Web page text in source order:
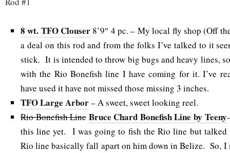
8 wt. TFO Clouser 8’9″ 4 pc. – My local fly shop (Off
a deal on this rod and from the folks I’ve talked to it
stick. It is intended to throw big bugs and heavy lines,
with the Rio Bonefish line I have coming for it. I’ve
have used it have not missed those missing 3 inches.
TFO Large Arbor– A sweet, sweet looking reel.
Rio Bonefish Line Bruce Chard Bonefish Line by Teeny
this line yet. I was going to fish the Rio line but talked
Rio line basically fall apart on him down in Belize. So, I